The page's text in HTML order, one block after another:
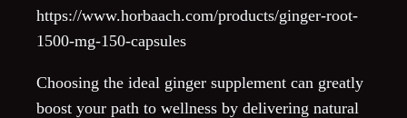
https://www.horbaach.com/products/ginger-root-
1500-mg-150-capsules
Choosing the ideal ginger supplement can greatly
boost your path to wellness by delivering natural